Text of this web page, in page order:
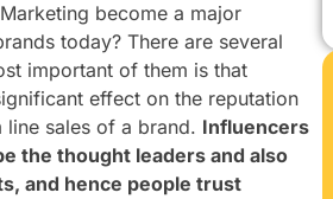
become a major
today? There are several
important of them is that
effect on the reputation
sales of a brand. Influencers
the thought leaders and also
and hence people trust